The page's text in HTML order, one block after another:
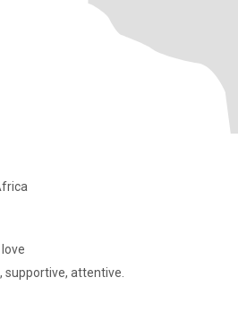
supportive, attentive.